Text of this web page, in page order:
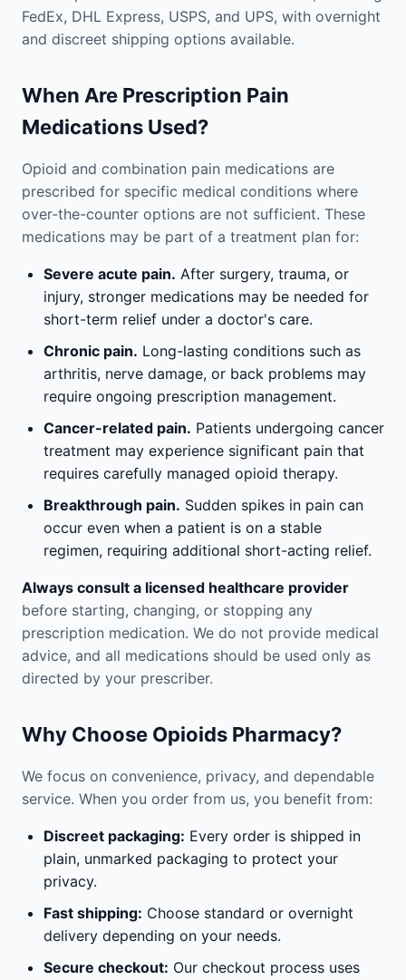
FedEx, DHL Express, USPS, and UPS, with overnight
and discreet shipping options available.
When Are Prescription Pain
Medications Used?
Opioid and combination pain medications are
prescribed for specific medical conditions where
over-the-counter options are not sufficient. These
medications may be part of a treatment plan for:
Severe acute pain. After surgery, trauma, or
injury, stronger medications may be needed for
short-term relief under a doctor's care.
Chronic pain. Long-lasting conditions such as
arthritis, nerve damage, or back problems may
require ongoing prescription management.
Cancer-related pain. Patients undergoing cancer
treatment may experience significant pain that
requires carefully managed opioid therapy.
Breakthrough pain. Sudden spikes in pain can
occur even when a patient is on a stable
regimen, requiring additional short-acting relief.
Always consult a licensed healthcare provider
before starting, changing, or stopping any
prescription medication. We do not provide medical
advice, and all medications should be used only as
directed by your prescriber.
Why Choose Opioids Pharmacy?
We focus on convenience, privacy, and dependable
service. When you order from us, you benefit from:
Discreet packaging: Every order is shipped in
plain, unmarked packaging to protect your
privacy.
Fast shipping: Choose standard or overnight
delivery depending on your needs.
Secure checkout: Our checkout process uses